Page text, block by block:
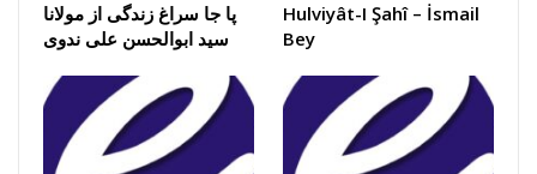
پا جا سراغ زندگی از مولانا
سید ابوالحسن علی ندوی
Hulviyât-I Şahî – İsmail
Bey